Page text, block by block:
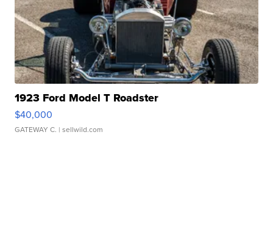
1923 Ford Model T Roadster
$40,000
GATEWAY C. | sellwild.com